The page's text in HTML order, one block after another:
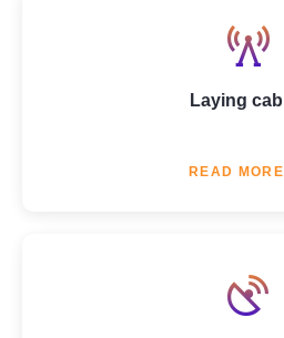
Laying
READ MORE